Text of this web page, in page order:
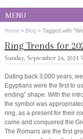
MENU
Home > Blog > Tagged with
Ring Trends for
Sunday, September 26, 2021
Dating back 3,000 years,
Egyptians were the first to
ending” shape. With the
the symbol was
ring, as a present for their
came and conquered the
The Romans are the first